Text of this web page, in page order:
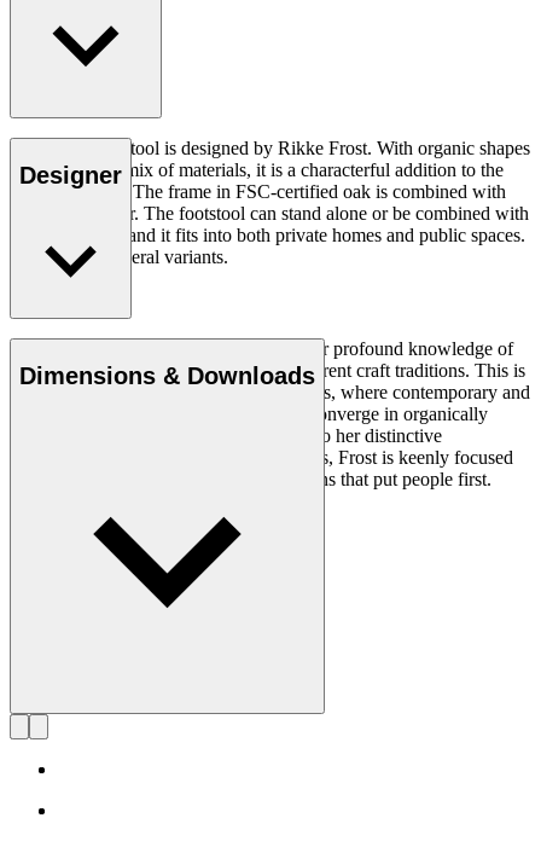
Sideways Footstool is designed by Rikke Frost. With organic shapes
and an elegant mix of materials, it is a characterful addition to the
Sideways Sofa. The frame in FSC-certified oak is combined with
soft textile cover. The footstool can stand alone or be combined with
other furniture, and it fits into both private homes and public spaces.
Available in several variants.
Designer
Rikke Frost (b.1973) is recognised for her profound knowledge of
materials and for how she combines different craft traditions. This is
clearly reflected in her portfolio of designs, where contemporary and
traditional design axioms and materials converge in organically
styled furniture and lighting. In addition to her distinctive
expression, often featuring circular shapes, Frost is keenly focused
on creating long-lasting, functional designs that put people first.
Get to know Rikke Frost
Dimensions & Downloads